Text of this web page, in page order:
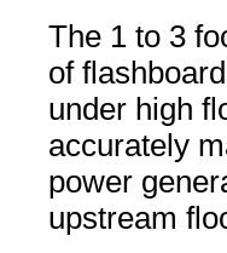
The 1 to 3
of
under high
accurately
power
upstream